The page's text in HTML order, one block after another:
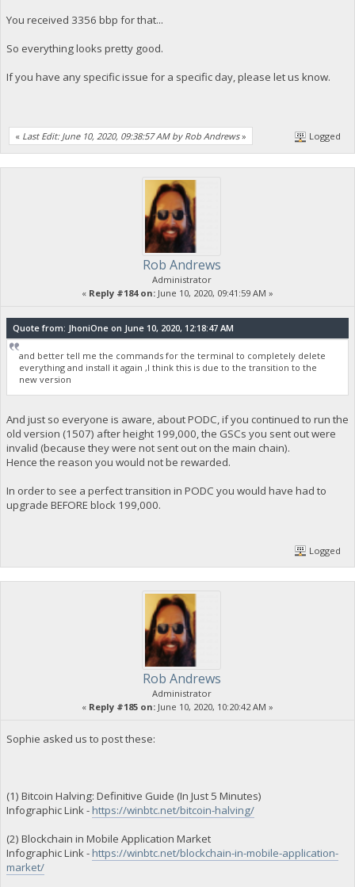
You received 3356 bbp for that...
So everything looks pretty good.
If you have any specific issue for a specific day, please let us know.
« Last Edit: June 10, 2020, 09:38:57 AM by Rob Andrews» Logged
Rob Andrews
Administrator
« Reply #184 on: June 10, 2020, 09:41:59 AM »
Quote from: JhoniOne on June 10, 2020, 12:18:47 AM
and better tell me the commands for the terminal to completely delete
everything and install it again ,I think this is due to the transition to the
new version
And just so everyone is aware, about PODC, if you continued to run the
old version (1507) after height 199,000, the GSCs you sent out were
invalid (because they were not sent out on the main chain).
Hence the reason you would not be rewarded.
In order to see a perfect transition in PODC you would have had to
upgrade BEFORE block 199,000.
Logged
Rob Andrews
Administrator
« Reply #185 on: June 10, 2020, 10:20:42 AM »
Sophie asked us to post these:
(1) Bitcoin Halving: Definitive Guide (In Just 5 Minutes)
Infographic Link - https://winbtc.net/bitcoin-halving/
(2) Blockchain in Mobile Application Market
Infographic Link - https://winbtc.net/blockchain-in-mobile-application-
market/